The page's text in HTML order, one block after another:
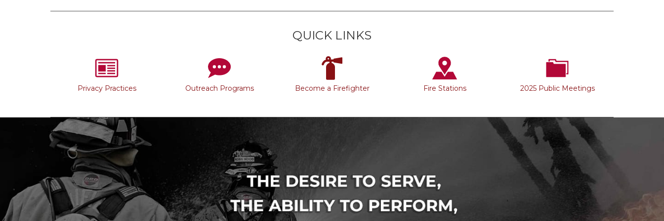
QUICK LINKS
Privacy Practices Outreach Programs Become a Firefighter Fire Stations 2025 Public Meetings